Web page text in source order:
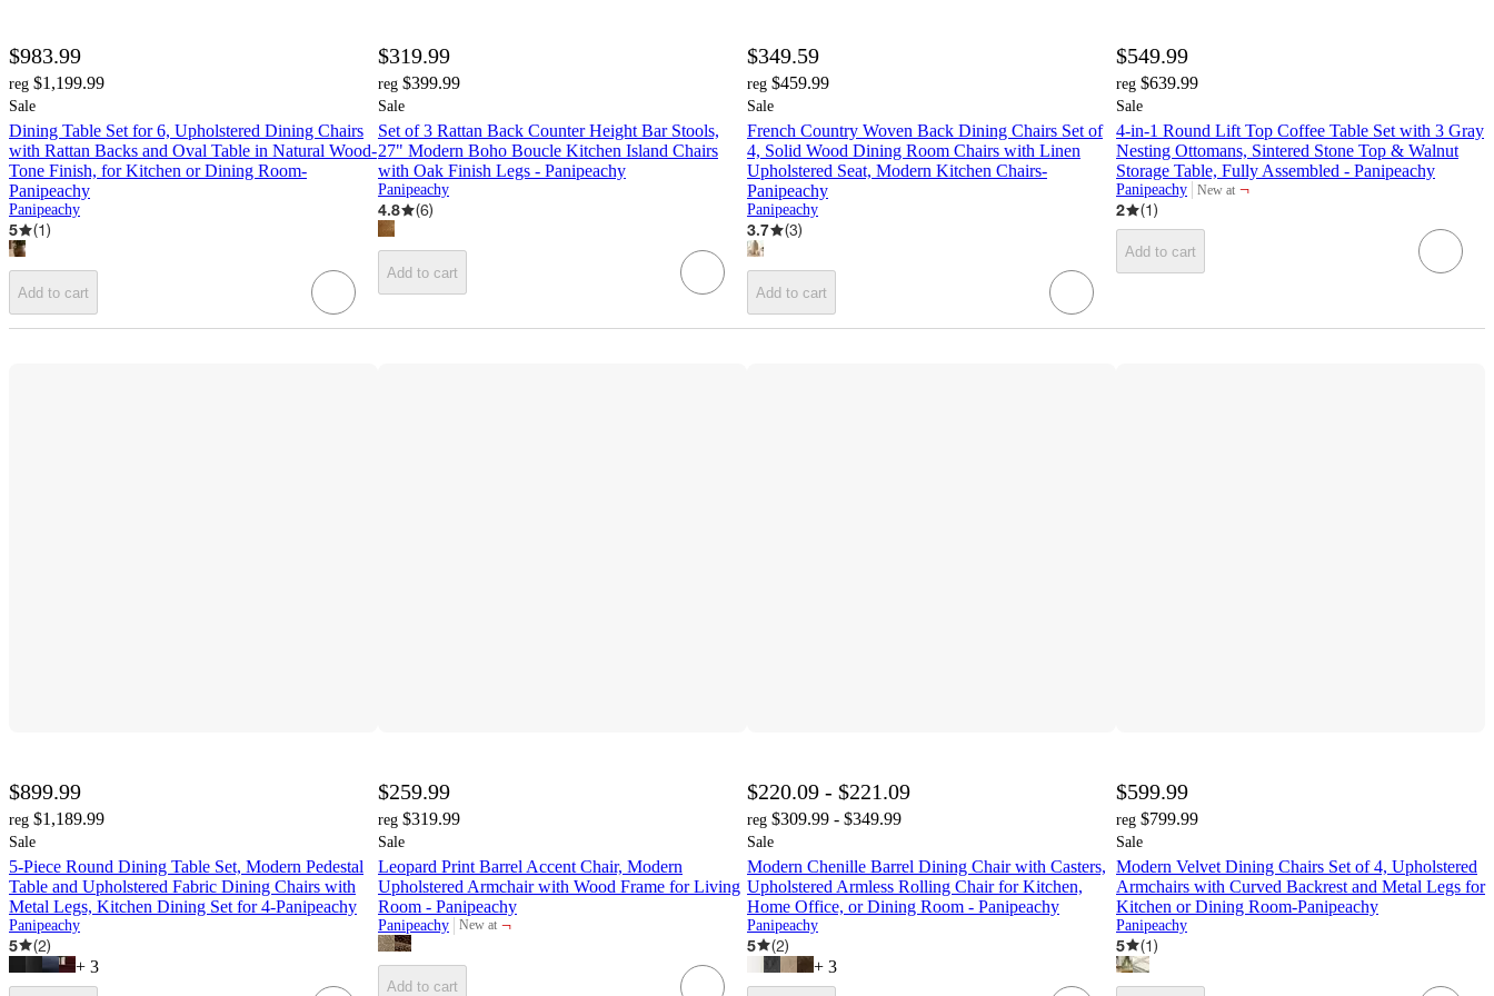
$983.99
reg $1,199.99
Sale
Dining Table Set for 6, Upholstered Dining Chairs
with Rattan Backs and Oval Table in Natural Wood-
Tone Finish, for Kitchen or Dining Room-
Panipeachy
Panipeachy
5 (1)
Add to cart
$319.99
reg $399.99
Sale
Set of 3 Rattan Back Counter Height Bar Stools,
27" Modern Boho Boucle Kitchen Island Chairs
with Oak Finish Legs - Panipeachy
Panipeachy
4.8 (6)
Add to cart
$349.59
reg $459.99
Sale
French Country Woven Back Dining Chairs Set of
4, Solid Wood Dining Room Chairs with Linen
Upholstered Seat, Modern Kitchen Chairs-
Panipeachy
Panipeachy
3.7 (3)
Add to cart
$549.99
reg $639.99
Sale
4-in-1 Round Lift Top Coffee Table Set with 3 Gray
Nesting Ottomans, Sintered Stone Top & Walnut
Storage Table, Fully Assembled - Panipeachy
Panipeachy New at
target
¬
2
(1)
Add to cart
$899.99
reg $1,189.99
Sale
5-Piece Round Dining Table Set, Modern Pedestal
Table and Upholstered Fabric Dining Chairs with
Metal Legs, Kitchen Dining Set for 4-Panipeachy
Panipeachy
5 (2)
+ 3
$259.99
reg $319.99
Sale
Leopard Print Barrel Accent Chair, Modern
Upholstered Armchair with Wood Frame for Living
Room - Panipeachy
Panipeachy New at
target ¬
Add to cart
$220.09 - $221.09
reg $309.99 - $349.99
Sale
Modern Chenille Barrel Dining Chair with Casters,
Upholstered Armless Rolling Chair for Kitchen,
Home Office, or Dining Room - Panipeachy
Panipeachy
5 (2)
+ 3
$599.99
reg $799.99
Sale
Modern Velvet Dining Chairs Set of 4, Upholstered
Armchairs with Curved Backrest and Metal Legs for
Kitchen or Dining Room-Panipeachy
Panipeachy
5 (1)